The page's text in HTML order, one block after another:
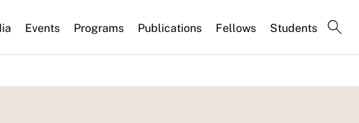
Events Programs Publications Fellows Students